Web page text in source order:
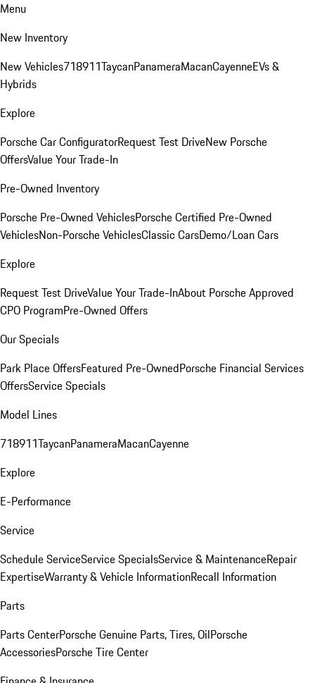
Menu
New Inventory
New Vehicles718911TaycanPanameraMacanCayenneEVs &
Hybrids
Explore
Porsche Car ConfiguratorRequest Test DriveNew Porsche
OffersValue Your Trade-In
Pre-Owned Inventory
Porsche Pre-Owned VehiclesPorsche Certified Pre-Owned
VehiclesNon-Porsche VehiclesClassic CarsDemo/Loan Cars
Explore
Request Test DriveValue Your Trade-InAbout Porsche Approved
CPO ProgramPre-Owned Offers
Our Specials
Park Place OffersFeatured Pre-OwnedPorsche Financial Services
OffersService Specials
Model Lines
718911TaycanPanameraMacanCayenne
Explore
E-Performance
Service
Schedule ServiceService SpecialsService & MaintenanceRepair
ExpertiseWarranty & Vehicle InformationRecall Information
Parts
Parts CenterPorsche Genuine Parts, Tires, OilPorsche
AccessoriesPorsche Tire Center